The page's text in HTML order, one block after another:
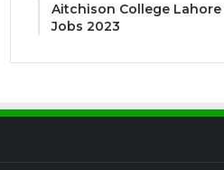
Aitchison College
Jobs 2023